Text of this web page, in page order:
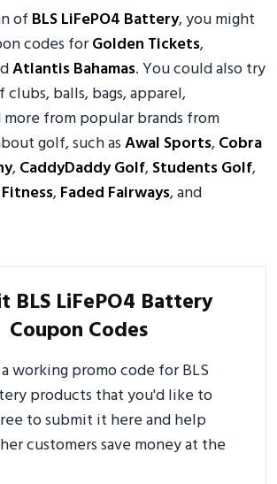
of BLS LiFePO4 Battery, you might
codes forGolden Tickets,
Atlantis Bahamas. You could also try
balls, bags, apparel,
more from popular brands from
golf, such asAwal Sports,Cobra
,CaddyDaddy Golf,Students Golf,
,Faded Fairways, and
BLS LiFePO4 Battery
Coupon Codes
working promo code for BLS
products that you'd like to
to submit it here and help
customers save money at the